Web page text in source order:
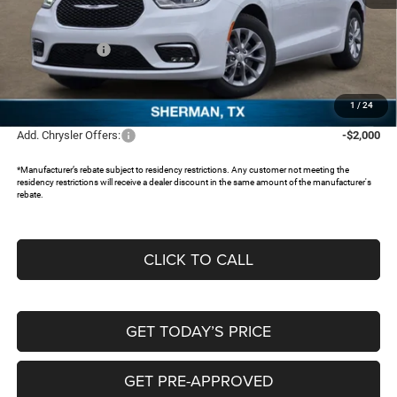
1 / 24
MSRP:
$54,515
Dealer Discount:
-$4,597
Chrysler Offers:
-$5,500
Documentation Fee:
+$225
FREEDOM PRICE:
$44,643
Add. Chrysler Offers: -$2,000
*Manufacturer’s rebate subject to residency restrictions. Any customer not meeting the
residency restrictions will receive a dealer discount in the same amount of the manufacturer's
rebate.
CLICK TO CALL
GET TODAY’S PRICE
GET PRE-APPROVED